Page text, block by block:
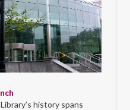
history spans